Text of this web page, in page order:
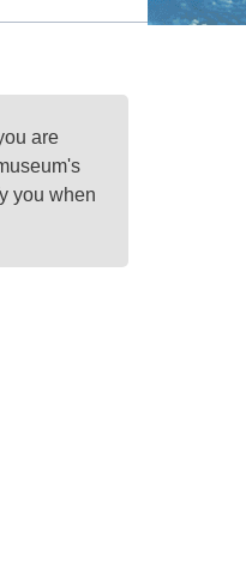
are
you when